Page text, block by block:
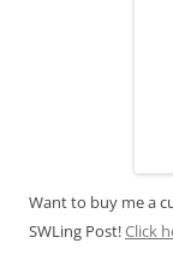
Want to buy me a
SWLing Post!Click